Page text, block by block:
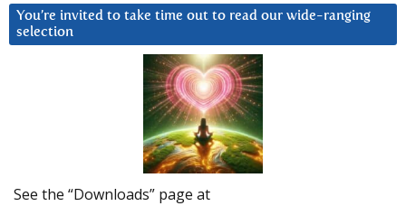
You’re invited to take time out to read our wide-ranging
selection
See the “Downloads” page at